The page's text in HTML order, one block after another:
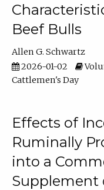
Beef Bulls
Allen G. Schwartz
2026-01-02
Cattlemen's Day
Effects of
Ruminally
into a
Supplement